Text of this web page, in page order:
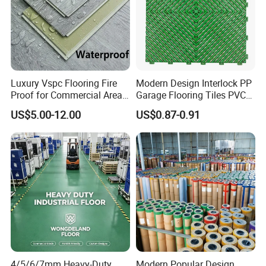
Certificates
CE and SGS,apply for any centificates you
need
Application Office,Home,Hotel,Hall
MOQ 600 Square Meters
Delivery Time
Normally 15-21days or according to
LVT Self Adhesive Flooring
Luxury Vspc Flooring Fire
Proof for Commercial Area
US$5.00-12.00
Modern Design Interlock PP
Garage Flooring Tiles PVC
Slab Rib Garage Floor Mat
US$0.87-0.91